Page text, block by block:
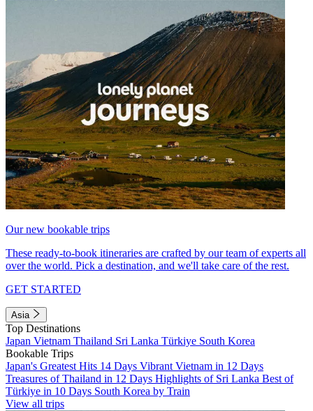
Our new bookable trips
These ready-to-book itineraries are crafted by our team of experts all
over the world. Pick a destination, and we'll take care of the rest.
GET STARTED
Asia
Top Destinations
Japan Vietnam Thailand Sri Lanka Türkiye South Korea
Bookable Trips
Japan's Greatest Hits 14 Days Vibrant Vietnam in 12 Days
Treasures of Thailand in 12 Days Highlights of Sri Lanka Best of
Türkiye in 10 Days South Korea by Train
View all trips